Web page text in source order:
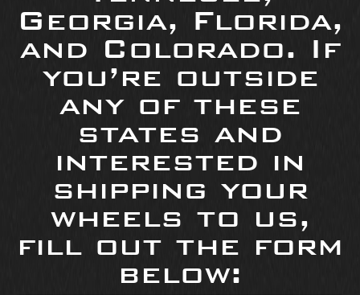
Georgia, Florida,
and Colorado. If
you’re outside
any of these
states and
interested in
shipping your
wheels to us,
fill out the form
below: